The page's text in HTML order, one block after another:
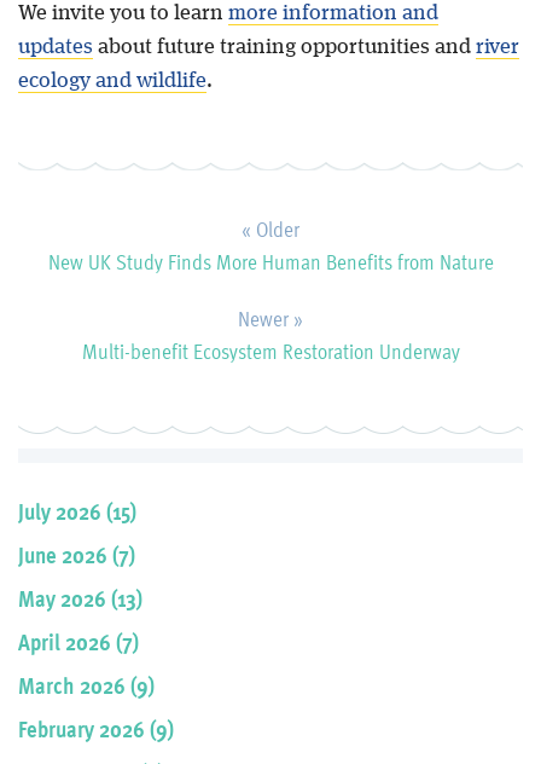
We invite you to learn more information and
updates about future training opportunities and river
ecology and wildlife.
« Older
New UK Study Finds More Human Benefits from Nature
Newer »
Multi-benefit Ecosystem Restoration Underway
July 2026 (15)
June 2026 (7)
May 2026 (13)
April 2026 (7)
March 2026 (9)
February 2026 (9)